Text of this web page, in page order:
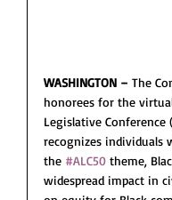
WASHINGTON – The
honorees for the
Legislative Conference
recognizes
the #ALC50 theme,
widespread impact in